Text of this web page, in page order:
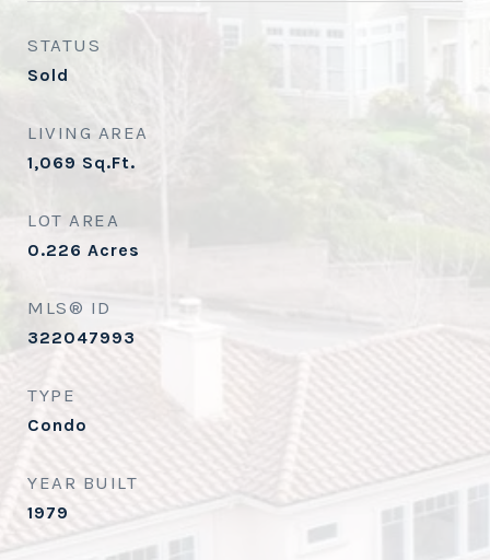
STATUS
Sold
LIVING AREA
1,069 Sq.Ft.
LOT AREA
0.226 Acres
MLS® ID
322047993
TYPE
Condo
YEAR BUILT
1979